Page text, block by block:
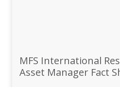
MFS International
Asset Manager Fact